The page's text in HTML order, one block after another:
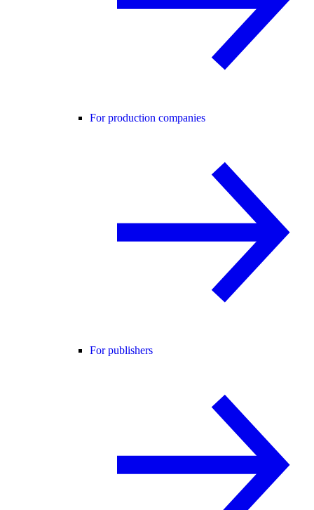
For production companies
For publishers